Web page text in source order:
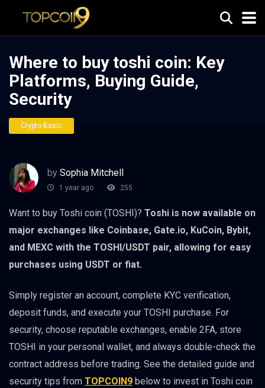
Where to buy toshi coin: Key
Platforms, Buying Guide,
Security
Crypto Basic
by Sophia Mitchell
1 year ago 255
Want to buy Toshi coin (TOSHI)? Toshi is now available on
major exchanges like Coinbase, Gate.io, KuCoin, Bybit,
and MEXC with the TOSHI/USDT pair, allowing for easy
purchases using USDT or fiat.
Simply register an account, complete KYC verification,
deposit funds, and execute your TOSHI purchase. For
security, choose reputable exchanges, enable 2FA, store
TOSHI in your personal wallet, and always double-check the
contract address before trading. See the detailed guide and
security tips from TOPCOIN9 below to invest in Toshi coin